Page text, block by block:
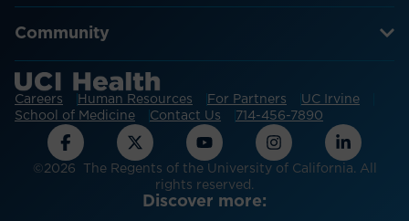
Community
Careers Human Resources For Partners
UC Irvine
School of Medicine
Contact Us 714-456-7890
©2026 The Regents of the University of California. All
rights reserved.
Discover more: